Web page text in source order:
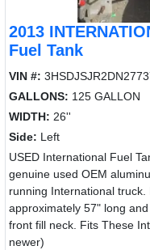
2013
Fuel Tank
VIN #:
GALLONS: 125 GALLON
WIDTH: 26''
Side: Left
USED International Fuel
genuine used OEM
running International truck.
approximately 57" long
front fill neck. Fits These
newer)